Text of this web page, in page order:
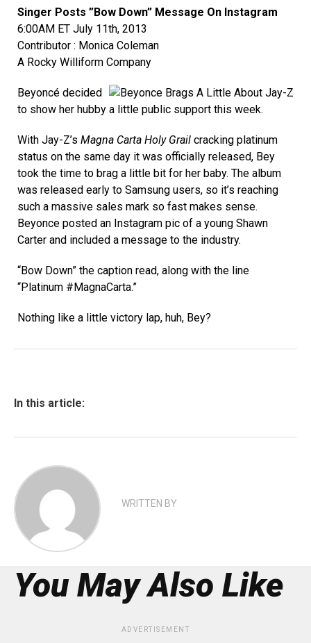
Singer Posts ”Bow Down” Message On Instagram
6:00AM ET July 11th, 2013
Contributor : Monica Coleman
A Rocky Williform Company
Beyoncé decided
to show her hubby a little public support this week.
With Jay-Z’s Magna Carta Holy Grail cracking platinum
status on the same day it was officially released, Bey
took the time to brag a little bit for her baby. The album
was released early to Samsung users, so it’s reaching
such a massive sales mark so fast makes sense.
Beyonce posted an Instagram pic of a young Shawn
Carter and included a message to the industry.
“Bow Down” the caption read, along with the line
“Platinum #MagnaCarta.”
Nothing like a little victory lap, huh, Bey?
In this article:
WRITTEN BY
You May Also Like
ADVERTISEMENT